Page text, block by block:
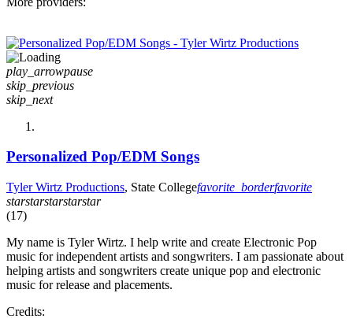
play_arrowpause
skip_previous
skip_next
Personalized Pop/EDM Songs
Tyler Wirtz Productions, State Collegefavorite_borderfavorite
starstarstarstarstar
(17)
My name is Tyler Wirtz. I help write and create Electronic Pop
music for independent artists and songwriters. I am passionate about
helping artists and songwriters create unique pop and electronic
music for release and placements.
Credits: